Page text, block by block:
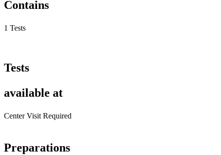
Contains
1 Tests
Tests
available at
Center Visit Required
Preparations